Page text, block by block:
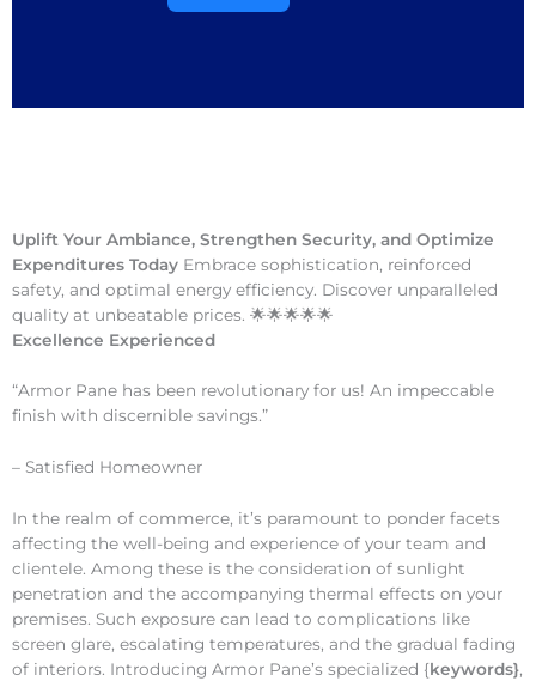
Uplift Your Ambiance, Strengthen Security, and Optimize
Expenditures Today Embrace sophistication, reinforced
safety, and optimal energy efficiency. Discover unparalleled
quality at unbeatable prices. 🌟🌟🌟🌟🌟
Excellence Experienced
“Armor Pane has been revolutionary for us! An impeccable
finish with discernible savings.”
– Satisfied Homeowner
In the realm of commerce, it’s paramount to ponder facets
affecting the well-being and experience of your team and
clientele. Among these is the consideration of sunlight
penetration and the accompanying thermal effects on your
premises. Such exposure can lead to complications like
screen glare, escalating temperatures, and the gradual fading
of interiors. Introducing Armor Pane’s specialized {keywords},